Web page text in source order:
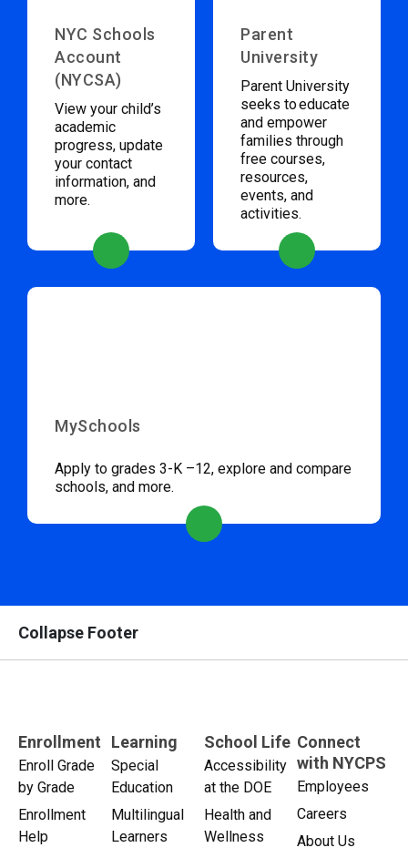
NYC Schools
Account
(NYCSA)
View your child’s
academic
progress, update
your contact
information, and
more.
Parent
University
Parent University
seeks to educate
and empower
families through
free courses,
resources,
events, and
activities.
MySchools
Apply to grades 3-K –12, explore and compare
schools, and more.
Collapse Footer
Enrollment
Enroll Grade
by Grade
Enrollment
Help
Learning
Special
Education
Multilingual
Learners
School Life
Accessibility
at the DOE
Health and
Wellness
Connect
with NYCPS
Employees
Careers
About Us